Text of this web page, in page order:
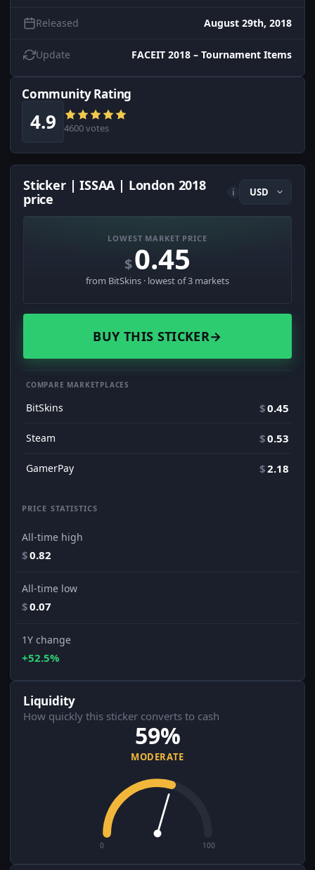
Released August 29th, 2018
Update FACEIT 2018 – Tournament Items
Community Rating
4.9 4600 votes
Sticker | ISSAA | London 2018
price
i
LOWEST MARKET PRICE
$0.45
from BitSkins · lowest of 3 markets
BUY THIS STICKER→
COMPARE MARKETPLACES
BitSkins $0.45
Steam $0.53
GamerPay $2.18
PRICE STATISTICS
All-time high
$0.82
All-time low
$0.07
1Y change
+52.5%
Liquidity
How quickly this sticker converts to cash
59%
MODERATE
0 100